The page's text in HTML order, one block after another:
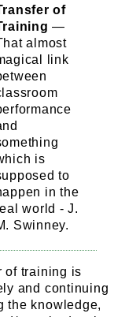
of
—
almost
link
is
to
in the
world - J.
Swinney.
of training is
and continuing
the knowledge,